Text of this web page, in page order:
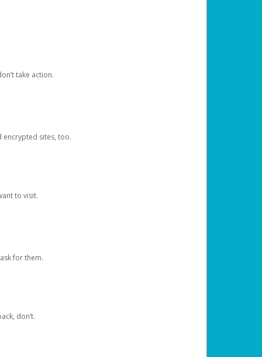
take action.
encrypted sites, too.
to visit.
for them.
don’t.